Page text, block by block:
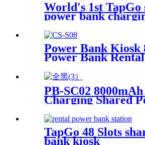
World's 1st TapGo
power bank
(CS-A06-E)
Power Bank Kiosk
Power Bank
Screen for
Outdoor Easy to
PB-SC02
Charging Shared
TapGo 48 Slots
bank kiosk